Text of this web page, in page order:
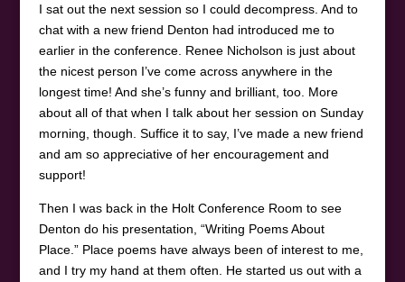
I sat out the next session so I could decompress. And to
chat with a new friend Denton had introduced me to
earlier in the conference. Renee Nicholson is just about
the nicest person I’ve come across anywhere in the
longest time! And she’s funny and brilliant, too. More
about all of that when I talk about her session on Sunday
morning, though. Suffice it to say, I’ve made a new friend
and am so appreciative of her encouragement and
support!
Then I was back in the Holt Conference Room to see
Denton do his presentation, “Writing Poems About
Place.” Place poems have always been of interest to me,
and I try my hand at them often. He started us out with a